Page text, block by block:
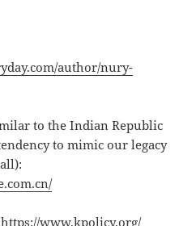
author/nury-
to the Indian Republic
to mimic our legacy
https://www.kpolicy.org/